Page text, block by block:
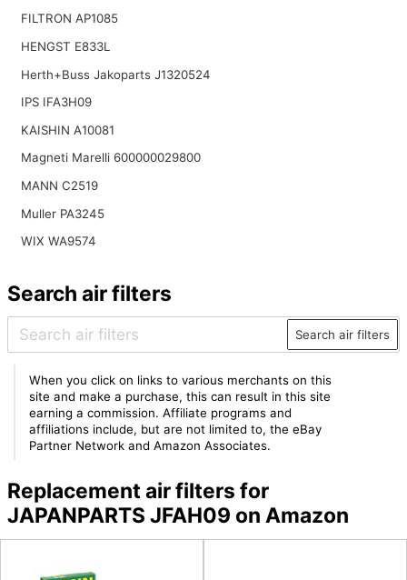
FILTRON AP1085
HENGST E833L
Herth+Buss Jakoparts J1320524
IPS IFA3H09
KAISHIN A10081
Magneti Marelli 600000029800
MANN C2519
Muller PA3245
WIX WA9574
Search air filters
Search air filters
When you click on links to various merchants on this
site and make a purchase, this can result in this site
earning a commission. Affiliate programs and
affiliations include, but are not limited to, the eBay
Partner Network and Amazon Associates.
Replacement air filters for
JAPANPARTS JFAH09 on Amazon